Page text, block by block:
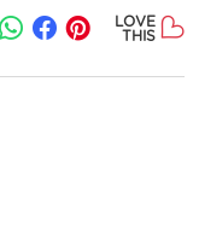
LOVE
THIS